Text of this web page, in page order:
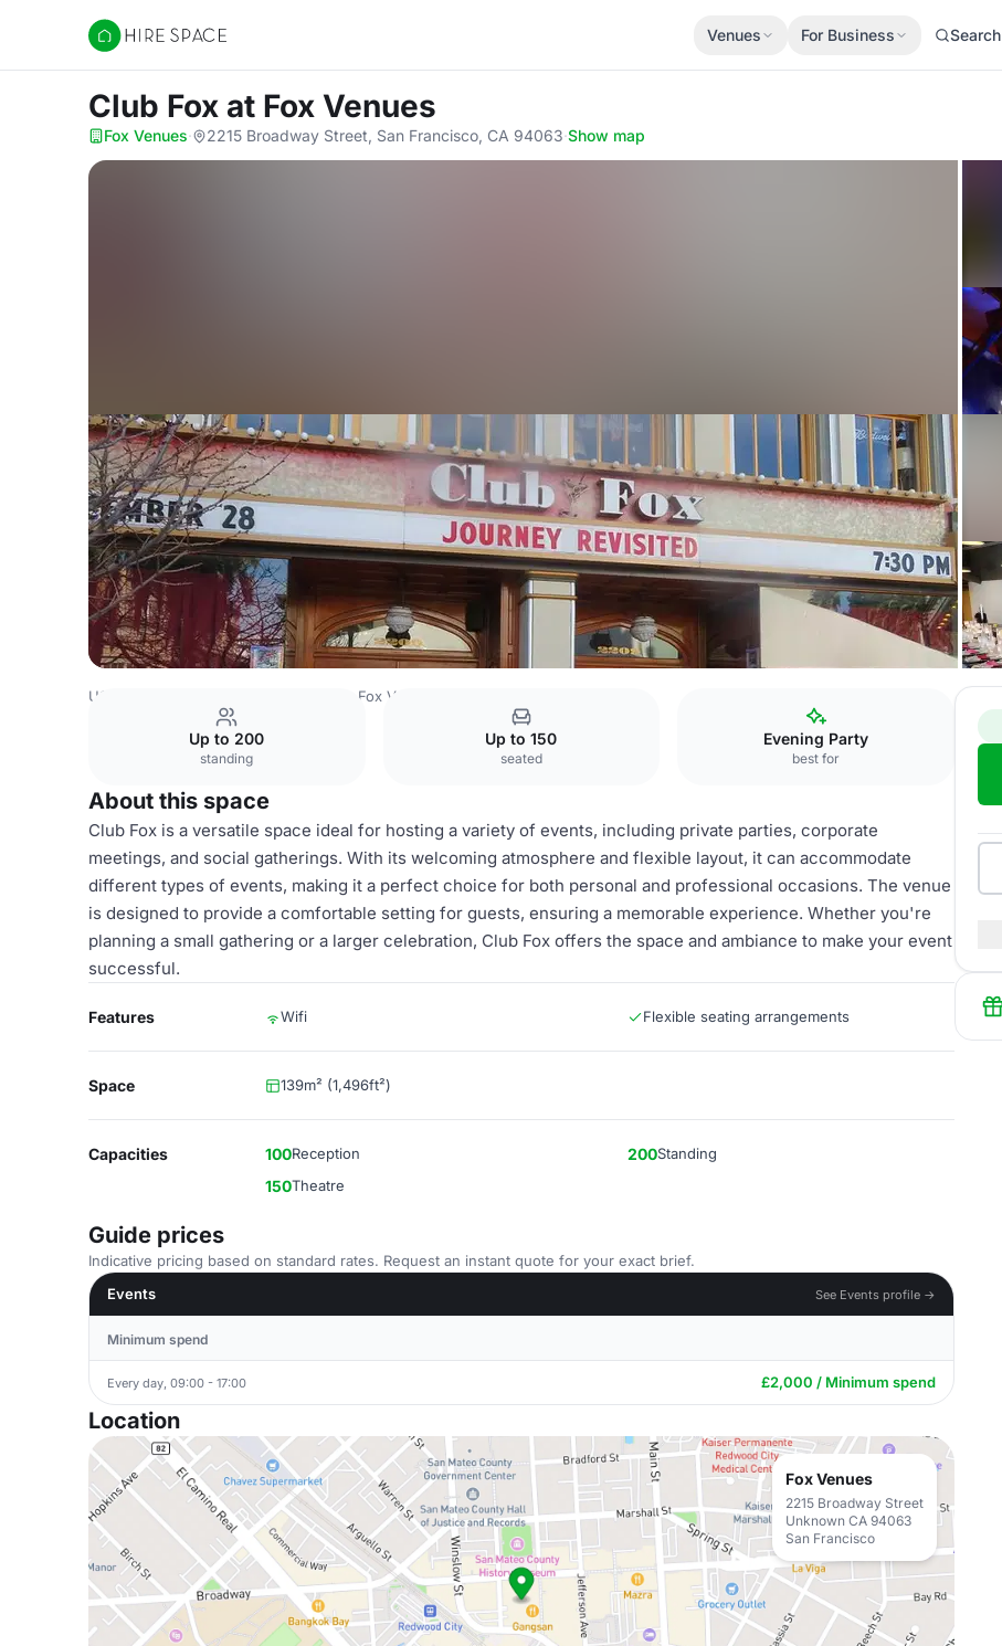
Hire Space
Venues For Business Search
Club Fox at Fox Venues
Fox Venues· 2215 Broadway Street, San Francisco, CA 94063·Show map
USA Venues Fox Venues
Up to 200
standing
Up to 150
seated
Evening Party
best for
About this space
Club Fox is a versatile space ideal for hosting a variety of events, including private parties, corporate
meetings, and social gatherings. With its welcoming atmosphere and flexible layout, it can accommodate
different types of events, making it a perfect choice for both personal and professional occasions. The venue
is designed to provide a comfortable setting for guests, ensuring a memorable experience. Whether you're
planning a small gathering or a larger celebration, Club Fox offers the space and ambiance to make your event
successful.
Features Wifi Flexible seating arrangements
Space 139m² (1,496ft²)
Capacities 100Reception 200Standing
150Theatre
Guide prices
Indicative pricing based on standard rates. Request an instant quote for your exact brief.
Events
See Events profile →
Minimum spend
Every day, 09:00 - 17:00 £2,000 / Minimum spend
Location
Fox Venues
2215 Broadway Street
Unknown CA 94063
San Francisco